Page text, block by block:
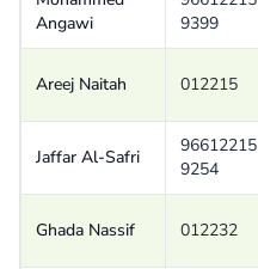
Angawi
9399
Areej Naitah 012215
Jaffar Al-Safri
96612215
9254
Ghada Nassif 012232